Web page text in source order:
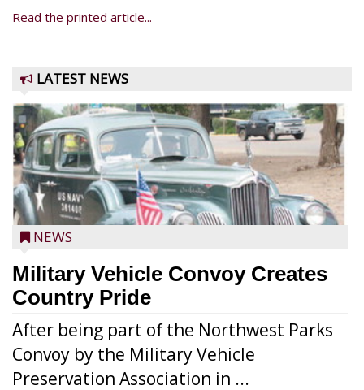
Read the printed article...
LATEST NEWS
NEWS
Military Vehicle Convoy Creates
Country Pride
After being part of the Northwest Parks
Convoy by the Military Vehicle
Preservation Association in ...